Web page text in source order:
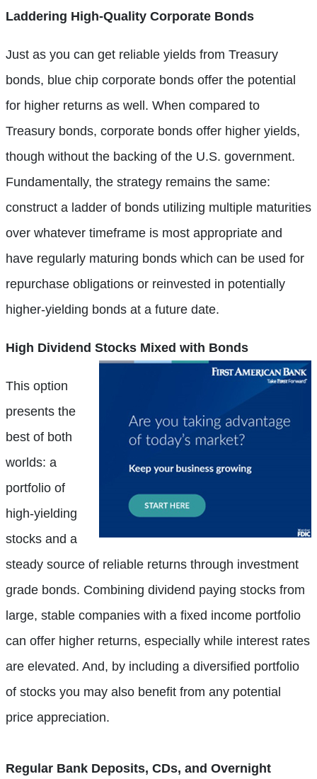
Laddering High-Quality Corporate Bonds
Just as you can get reliable yields from Treasury
bonds, blue chip corporate bonds offer the potential
for higher returns as well. When compared to
Treasury bonds, corporate bonds offer higher yields,
though without the backing of the U.S. government.
Fundamentally, the strategy remains the same:
construct a ladder of bonds utilizing multiple maturities
over whatever timeframe is most appropriate and
have regularly maturing bonds which can be used for
repurchase obligations or reinvested in potentially
higher-yielding bonds at a future date.
High Dividend Stocks Mixed with Bonds
This option
presents the
best of both
worlds: a
portfolio of
high-yielding
stocks and a
steady source of reliable returns through investment
grade bonds. Combining dividend paying stocks from
large, stable companies with a fixed income portfolio
can offer higher returns, especially while interest rates
are elevated. And, by including a diversified portfolio
of stocks you may also benefit from any potential
price appreciation.
Regular Bank Deposits, CDs, and Overnight